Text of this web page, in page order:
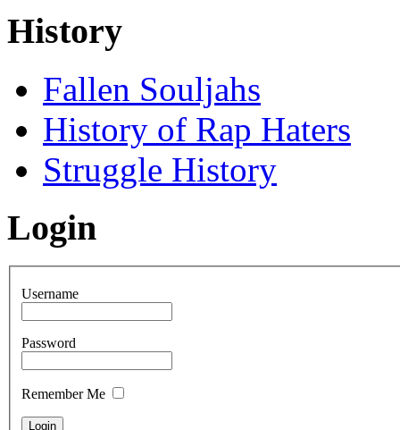
History
Fallen Souljahs
History of Rap Haters
Struggle History
Login
Username
Password
Remember Me